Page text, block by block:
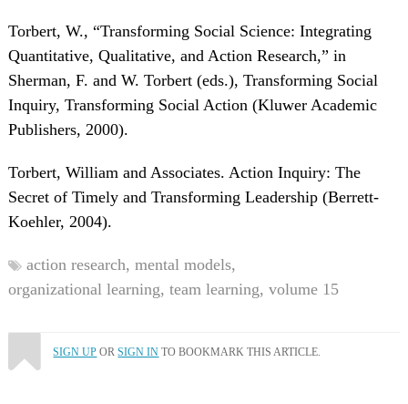
Torbert, W., “Transforming Social Science: Integrating
Quantitative, Qualitative, and Action Research,” in
Sherman, F. and W. Torbert (eds.), Transforming Social
Inquiry, Transforming Social Action (Kluwer Academic
Publishers, 2000).
Torbert, William and Associates. Action Inquiry: The
Secret of Timely and Transforming Leadership (Berrett-
Koehler, 2004).
action research,mental models,
organizational learning, team learning, volume 15
SIGN UP ORSIGN IN TO BOOKMARK THIS ARTICLE.